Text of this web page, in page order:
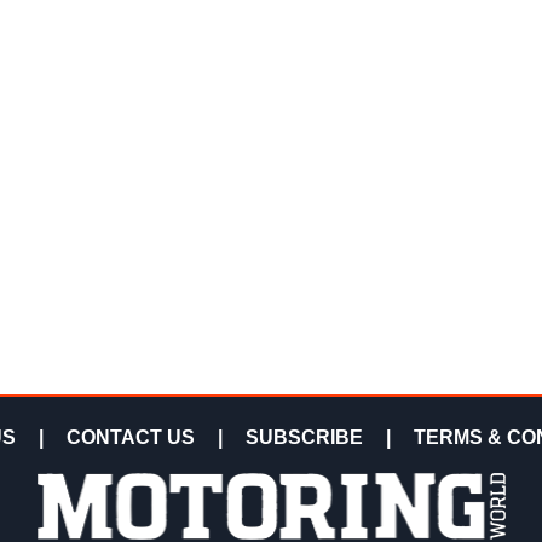
CONTACT US SUBSCRIBE TERMS &